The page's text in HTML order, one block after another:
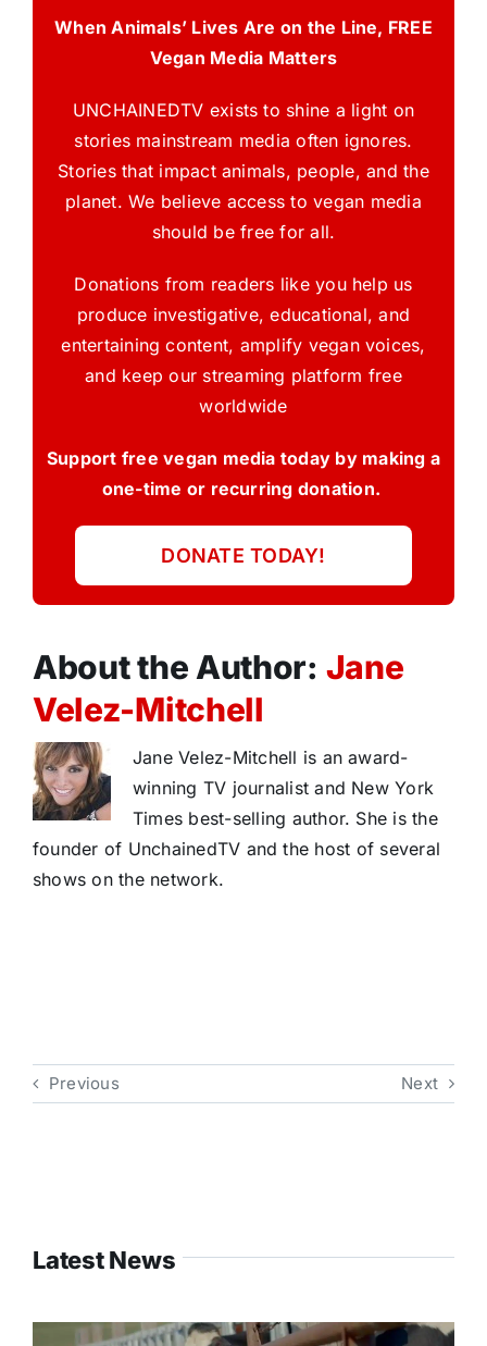
When Animals’ Lives Are on the Line, FREE
Vegan Media Matters
UNCHAINEDTV exists to shine a light on
stories mainstream media often ignores.
Stories that impact animals, people, and the
planet. We believe access to vegan media
should be free for all.
Donations from readers like you help us
produce investigative, educational, and
entertaining content, amplify vegan voices,
and keep our streaming platform free
worldwide
Support free vegan media today by making a
one-time or recurring donation.
DONATE TODAY!
About the Author: Jane
Velez-Mitchell
Jane Velez-Mitchell is an award-
winning TV journalist and New York
Times best-selling author. She is the
founder of UnchainedTV and the host of several
shows on the network.
Previous Next
Latest News